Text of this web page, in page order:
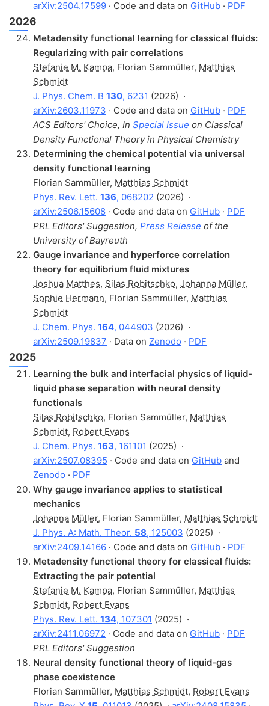
arXiv:2504.17599 · Code and data on GitHub · PDF
2026
Metadensity functional learning for classical fluids:
Regularizing with pair correlations
Stefanie M. Kampa, Florian Sammüller, Matthias
Schmidt
J. Phys. Chem. B 130, 6231 (2026) ·
arXiv:2603.11973 · Code and data on GitHub · PDF
ACS Editors' Choice, In Special Issue on Classical
Density Functional Theory in Physical Chemistry
Determining the chemical potential via universal
density functional learning
Florian Sammüller, Matthias Schmidt
Phys. Rev. Lett. 136, 068202 (2026) ·
arXiv:2506.15608 · Code and data on GitHub · PDF
PRL Editors' Suggestion, Press Release of the
University of Bayreuth
Gauge invariance and hyperforce correlation
theory for equilibrium fluid mixtures
Joshua Matthes, Silas Robitschko, Johanna Müller,
Sophie Hermann, Florian Sammüller, Matthias
Schmidt
J. Chem. Phys. 164, 044903 (2026) ·
arXiv:2509.19837 · Data on Zenodo · PDF
2025
Learning the bulk and interfacial physics of liquid-
liquid phase separation with neural density
functionals
Silas Robitschko, Florian Sammüller, Matthias
Schmidt, Robert Evans
J. Chem. Phys. 163, 161101 (2025) ·
arXiv:2507.08395 · Code and data on GitHub and
Zenodo · PDF
Why gauge invariance applies to statistical
mechanics
Johanna Müller, Florian Sammüller, Matthias Schmidt
J. Phys. A: Math. Theor. 58, 125003 (2025) ·
arXiv:2409.14166 · Code and data on GitHub · PDF
Metadensity functional theory for classical fluids:
Extracting the pair potential
Stefanie M. Kampa, Florian Sammüller, Matthias
Schmidt, Robert Evans
Phys. Rev. Lett. 134, 107301 (2025) ·
arXiv:2411.06972 · Code and data on GitHub · PDF
PRL Editors' Suggestion
Neural density functional theory of liquid-gas
phase coexistence
Florian Sammüller, Matthias Schmidt, Robert Evans